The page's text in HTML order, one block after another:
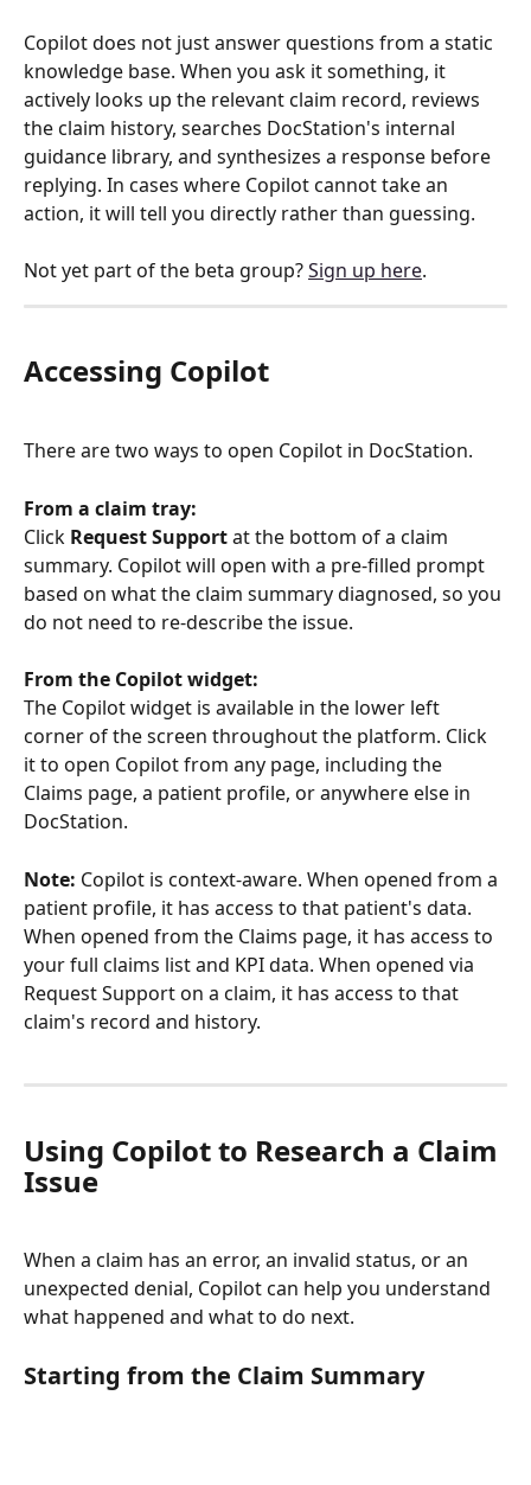
Copilot does not just answer questions from a static
knowledge base. When you ask it something, it
actively looks up the relevant claim record, reviews
the claim history, searches DocStation's internal
guidance library, and synthesizes a response before
replying. In cases where Copilot cannot take an
action, it will tell you directly rather than guessing.
Not yet part of the beta group? Sign up here.
Accessing Copilot
There are two ways to open Copilot in DocStation.
From a claim tray:
Click Request Support at the bottom of a claim
summary. Copilot will open with a pre-filled prompt
based on what the claim summary diagnosed, so you
do not need to re-describe the issue.
From the Copilot widget:
The Copilot widget is available in the lower left
corner of the screen throughout the platform. Click
it to open Copilot from any page, including the
Claims page, a patient profile, or anywhere else in
DocStation.
Note: Copilot is context-aware. When opened from a
patient profile, it has access to that patient's data.
When opened from the Claims page, it has access to
your full claims list and KPI data. When opened via
Request Support on a claim, it has access to that
claim's record and history.
Using Copilot to Research a Claim
Issue
When a claim has an error, an invalid status, or an
unexpected denial, Copilot can help you understand
what happened and what to do next.
Starting from the Claim Summary